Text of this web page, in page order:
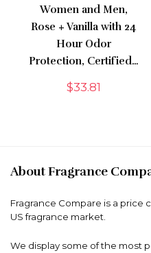
Women and Men,
Rose + Vanilla with 24
Hour Odor
Protection, Certified…
$33.81
About Fragrance
Fragrance Compare is a price
US fragrance market.
We display some of the most